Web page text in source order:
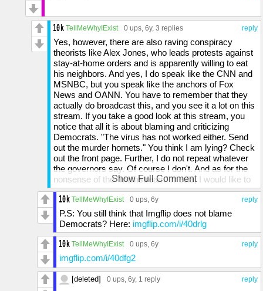
did you comment on this THREE times if you did not like
what I said?
reply
TellMeWhyIExist 0 ups, 6y, 3 replies
Yes, however, there are also raving conspiracy
theorists like Alex Jones, who leads protests against
stay-at-home orders and is apparently willing to eat
his neighbors. And yes, I do speak like the CNN and
MSNBC, but you speak like the anchors of Fox
News and OANN. You have to remember that they
actually do broadcast this, and you see it a lot on this
stream. If you take a good look at this stream, you
notice that all it is about blaming and criticizing
Democrats. "The virus has not worked either. Send
out the murder hornets." You think I am lying? Check
out the front page. Further, I do not repeat whatever
the governors say. Of course I don't. And as for the
nonsense of the "mainstream" media, I would like to
point out that Fox News has advertised the use of
hydroxychloroquine as a cure. They have. You have
to look at past news reports but they have. Now, I will
say that they have corrected this mistake. This is
good. But for some, the consequences might have
already set in. It is an antimalarial drug used to treat
malaria, lupus, and arthritis. But people who took it as
a cure could have been allergic, and they were taking
it away from the people who actually needed it. And
as for the propaganda that you say I have created,
Show Full Comment
reply
TellMeWhyIExist 0 ups, 6y
P.S: You still think that Imgflip does not blame
Democrats? Here: imgflip.com/i/40drlg
reply
TellMeWhyIExist 0 ups, 6y
imgflip.com/i/40dfg2
reply
[deleted] 0 ups, 6y, 1 reply